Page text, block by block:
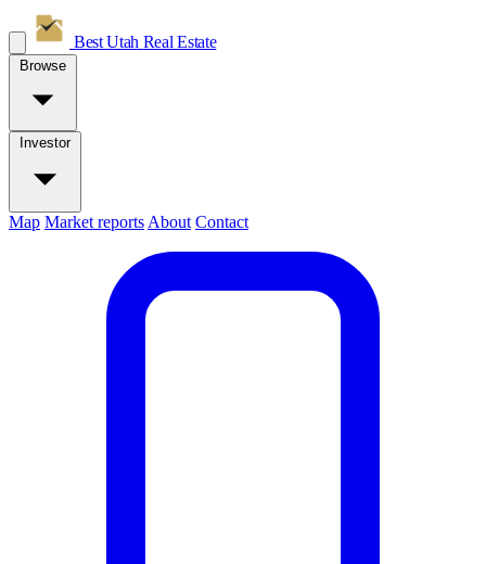
Best Utah Real Estate
Browse
Investor
Map Market reports About Contact